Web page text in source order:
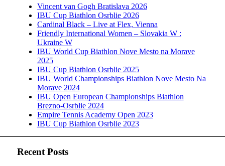
Vincent van Gogh Bratislava 2026
IBU Cup Biathlon Osrblie 2026
Cardinal Black – Live at Flex, Vienna
Friendly International Women – Slovakia W :
Ukraine W
IBU World Cup Biathlon Nove Mesto na Morave
2025
IBU Cup Biathlon Osrblie 2025
IBU World Championships Biathlon Nove Mesto Na
Morave 2024
IBU Open European Championships Biathlon
Brezno-Osrblie 2024
Empire Tennis Academy Open 2023
IBU Cup Biathlon Osrblie 2023
Recent Posts